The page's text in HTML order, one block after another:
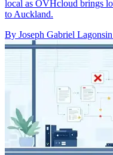
local as OVHcloud brings
to Auckland.
By Joseph Gabriel Lagonsin